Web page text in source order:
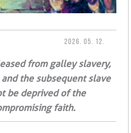
2026. 05. 12.
from galley slavery,
the subsequent slave
be deprived of the
faith.